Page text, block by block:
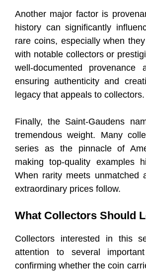
Another major factor is
history can significantly
rare coins, especially when
with notable collectors or
well-documented provenance
ensuring authenticity and
legacy that appeals to collectors.
Finally, the Saint-Gaudens
tremendous weight. Many
series as the pinnacle of
making top-quality examples
When rarity meets unmatched
extraordinary prices follow.
What Collectors Should
Collectors interested in this
attention to several
confirming whether the coin